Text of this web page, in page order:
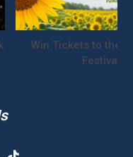
Win Tickets to the
Festival!